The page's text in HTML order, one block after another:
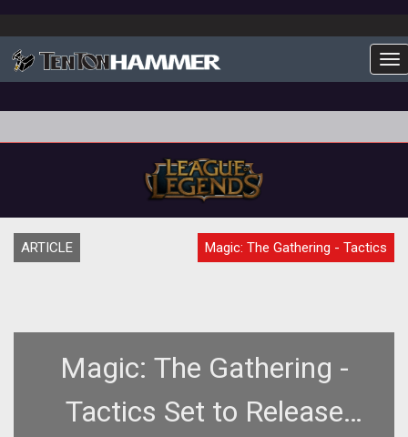
ARTICLE Magic: The Gathering - Tactics
Magic: The Gathering -
Tactics Set to Release